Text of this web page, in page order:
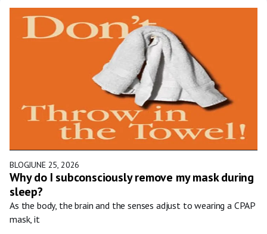
BLOGJUNE 25, 2026
Why do I subconsciously remove my mask during
sleep?
As the body, the brain and the senses adjust to wearing a CPAP
mask, it